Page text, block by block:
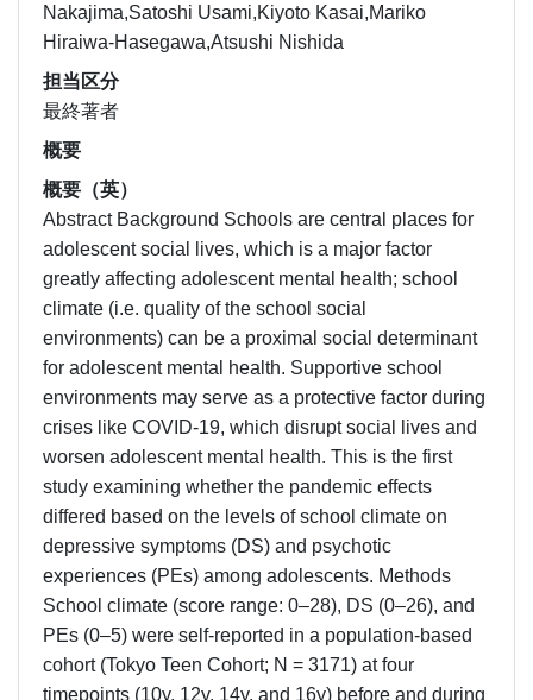
Nakajima,Satoshi Usami,Kiyoto Kasai,Mariko
Hiraiwa-Hasegawa,Atsushi Nishida
担当区分
最終著者
概要
概要（英）
Abstract Background Schools are central places for
adolescent social lives, which is a major factor
greatly affecting adolescent mental health; school
climate (i.e. quality of the school social
environments) can be a proximal social determinant
for adolescent mental health. Supportive school
environments may serve as a protective factor during
crises like COVID-19, which disrupt social lives and
worsen adolescent mental health. This is the first
study examining whether the pandemic effects
differed based on the levels of school climate on
depressive symptoms (DS) and psychotic
experiences (PEs) among adolescents. Methods
School climate (score range: 0–28), DS (0–26), and
PEs (0–5) were self-reported in a population-based
cohort (Tokyo Teen Cohort; N = 3171) at four
timepoints (10y, 12y, 14y, and 16y) before and during